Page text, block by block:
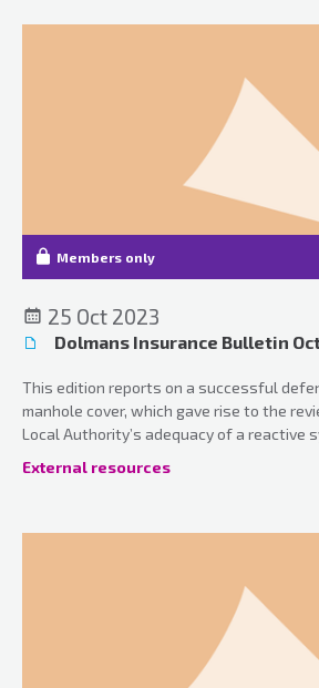
Members only
25 Oct 2023
Dolmans Insurance Bulletin
This edition reports on a successful
manhole cover, which gave rise to the
Local Authority’s adequacy of a reactive
External resources